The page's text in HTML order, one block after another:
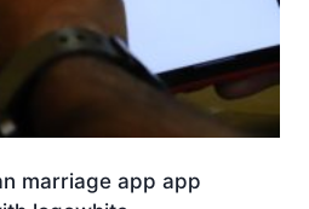
marriage app app